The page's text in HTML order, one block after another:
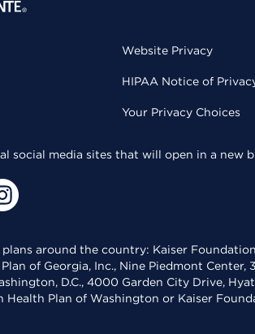
Website Privacy
HIPAA Notice of
Your Privacy Choices
social media sites that will open in a new
around the country: Kaiser
of Georgia, Inc., Nine Piedmont
D.C., 4000 Garden City Drive,
Health Plan of Washington or Kaiser